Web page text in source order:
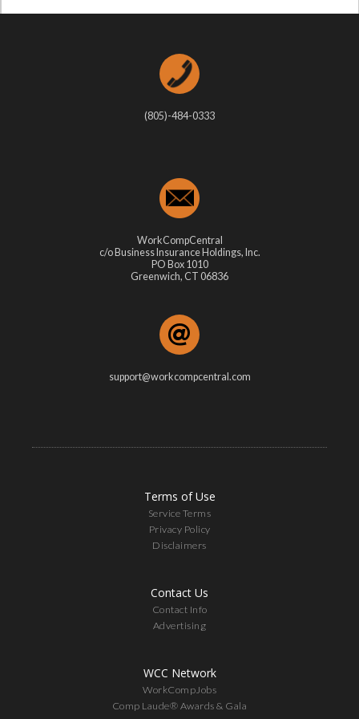
(805)-484-0333
WorkCompCentral
c/o Business Insurance Holdings, Inc.
PO Box 1010
Greenwich, CT 06836
support@workcompcentral.com
Terms of Use
Service Terms
Privacy Policy
Disclaimers
Contact Us
Contact Info
Advertising
WCC Network
WorkCompJobs
Comp Laude® Awards & Gala